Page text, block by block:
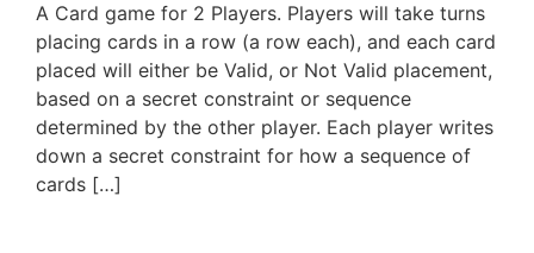
A Card game for 2 Players. Players will take turns
placing cards in a row (a row each), and each card
placed will either be Valid, or Not Valid placement,
based on a secret constraint or sequence
determined by the other player. Each player writes
down a secret constraint for how a sequence of
cards […]